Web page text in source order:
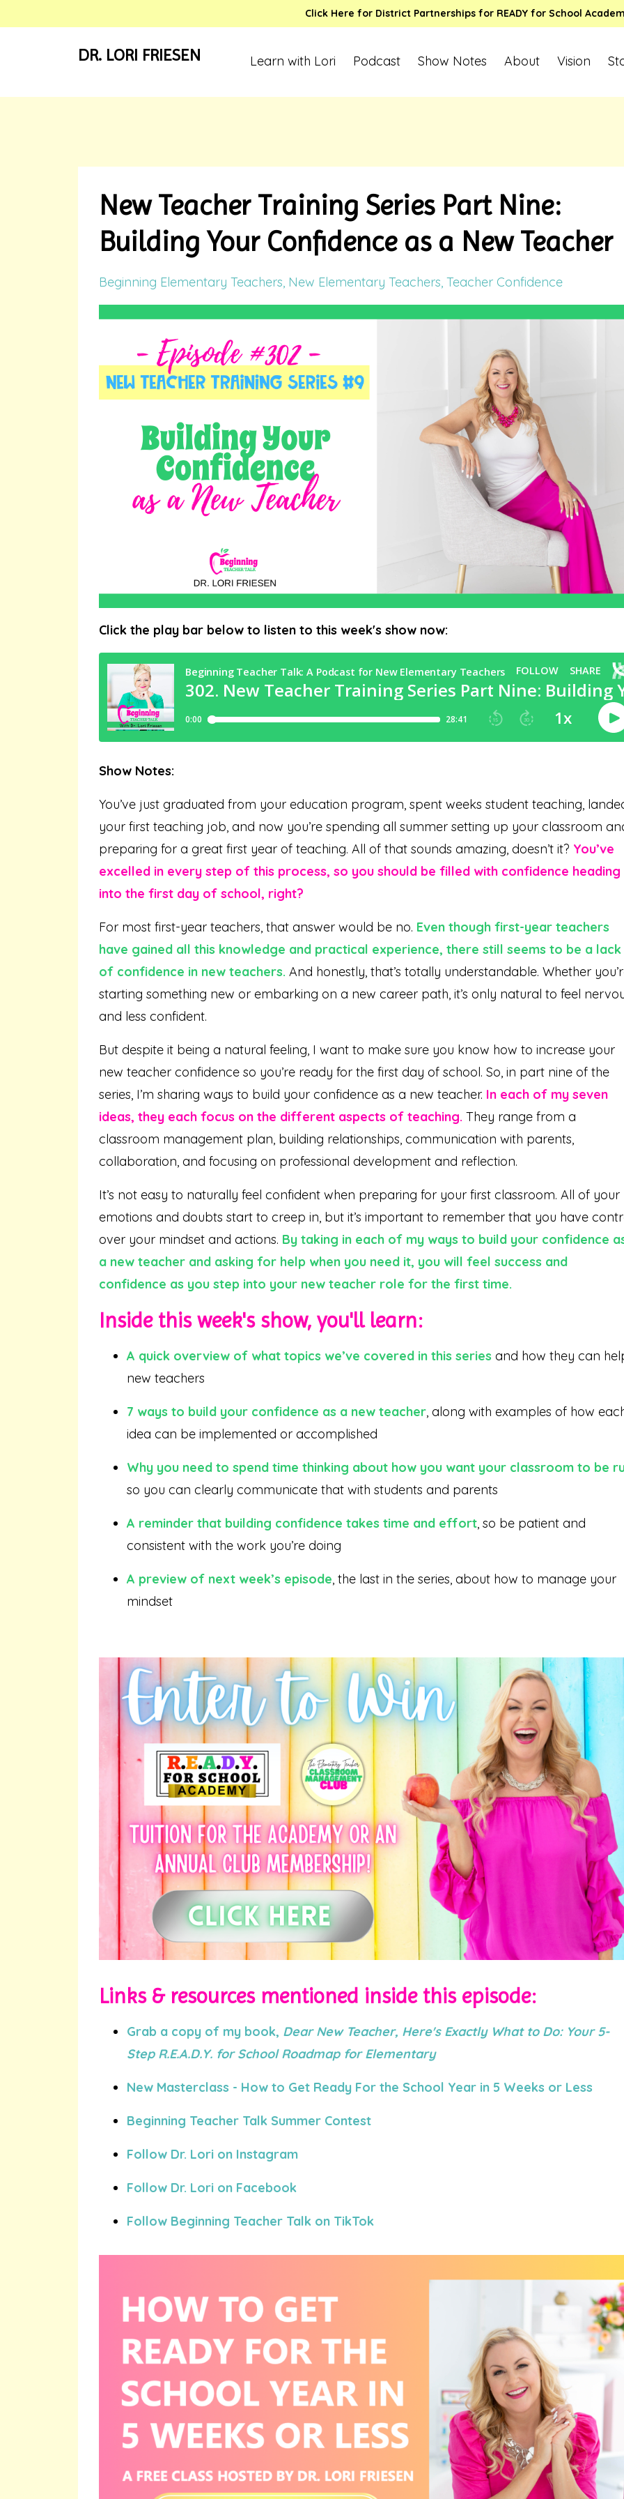
Click Here for District Partnerships for READY for School
DR. LORI FRIESEN Learn with Lori Podcast Show Notes About Vision
New Teacher Training Series Part Nine:
Building Your Confidence as a New Teacher
Beginning Elementary Teachers New Elementary Teachers Teacher Confidence
Click the play bar below to listen to this week's show now:
Show Notes:
You’ve just graduated from your education program, spent weeks student teaching,
your first teaching job, and now you’re spending all summer setting up your classroom
preparing for a great first year of teaching. All of that sounds amazing, doesn’t it? You’ve
excelled in every step of this process, so you should be filled with confidence heading
into the first day of school, right?
For most first-year teachers, that answer would be no. Even though first-year teachers
have gained all this knowledge and practical experience, there still seems to be a lack
of confidence in new teachers. And honestly, that’s totally understandable. Whether
starting something new or embarking on a new career path, it’s only natural to feel
and less confident.
But despite it being a natural feeling, I want to make sure you know how to increase your
new teacher confidence so you’re ready for the first day of school. So, in part nine of the
series, I’m sharing ways to build your confidence as a new teacher. In each of my seven
ideas, they each focus on the different aspects of teaching. They range from a
classroom management plan, building relationships, communication with parents,
collaboration, and focusing on professional development and reflection.
It’s not easy to naturally feel confident when preparing for your first classroom. All of your
emotions and doubts start to creep in, but it’s important to remember that you have
over your mindset and actions. By taking in each of my ways to build your confidence
a new teacher and asking for help when you need it, you will feel success and
confidence as you step into your new teacher role for the first time.
Inside this week's show, you'll learn:
A quick overview of what topics we’ve covered in this series and how they can
new teachers
7 ways to build your confidence as a new teacher , along with examples of how
idea can be implemented or accomplished
Why you need to spend time thinking about how you want your classroom to be
so you can clearly communicate that with students and parents
A reminder that building confidence takes time and effort , so be patient and
consistent with the work you’re doing
A preview of next week’s episode , the last in the series, about how to manage your
mindset
Links & resources mentioned inside this episode:
Grab a copy of my book, Dear New Teacher, Here's Exactly What to Do: Your 5-
Step R.E.A.D.Y. for School Roadmap for Elementary
New Masterclass - How to Get Ready For the School Year in 5 Weeks or Less
Beginning Teacher Talk Summer Contest
Follow Dr. Lori on Instagram
Follow Dr. Lori on Facebook
Follow Beginning Teacher Talk on TikTok